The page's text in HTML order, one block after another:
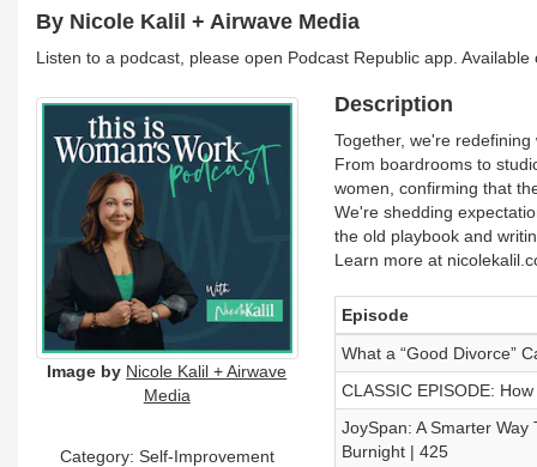
By Nicole Kalil + Airwave Media
Listen to a podcast, please open Podcast Republic app.
Image by Nicole Kalil + Airwave
Media
Category: Self-Improvement
Description
Together, we're
From boardrooms to
women, confirming that
We're shedding
the old playbook and
Learn more at
Episode
What a “Good Divorce”
CLASSIC EPISODE:
JoySpan: A Smarter
Burnight | 425